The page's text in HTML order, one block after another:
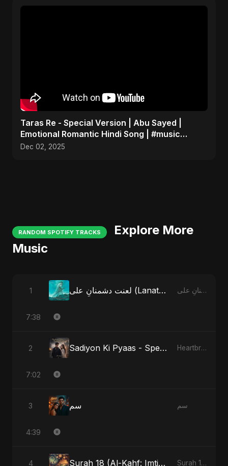
Taras Re - Special Version | Abu Sayed |
Emotional Romantic Hindi Song | #music
#trending #song
Dec 02, 2025
RANDOM SPOTIFY TRACKS
Explore More
Music
1 لعنت دشمنانِ علی (Lanat-E-Dushmane Ali) - Sunni Version لعنت دشمنانِ علی (Lanat-E-Dushmane Ali)
7:38
2 Sadiyon Ki Pyaas - Special Version Heartbreak Diaries, Vol. 2: Tanhaiyon Ka Safar
7:02
3 سم سم
4:39
4 Surah 18 (Al-Kahf: Imtihaan Ki Roshni) Surah 18 (Al-Kahf: Imtihaan Ki Roshni)